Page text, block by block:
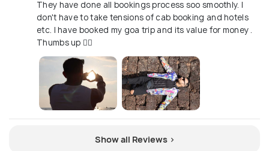
They have done all bookings process soo smoothly. I
don't have to take tensions of cab booking and hotels
etc. I have booked my goa trip and its value for money .
Thumbs up 👍🏻
Show all Reviews >